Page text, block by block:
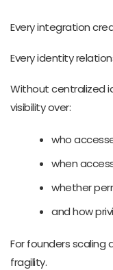
Every integration
Every identity
Without centralized
visibility over:
who
when
whether
and how
For founders scaling
fragility.